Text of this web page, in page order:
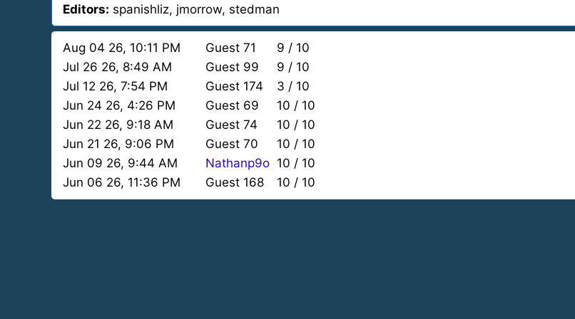
Editors: spanishliz, jmorrow, stedman
Aug 04 26, 10:11 PM Guest 71
9 / 10
Jul 26 26, 8:49 AM
Guest 99
9 / 10
Jul 12 26, 7:54 PM
Guest 174
3 / 10
Jun 24 26, 4:26 PM
Guest 69
10 / 10
Jun 22 26, 9:18 AM
Guest 74
10 / 10
Jun 21 26, 9:06 PM
Guest 70
10 / 10
Jun 09 26, 9:44 AM
Nathanp9o 10 / 10
Jun 06 26, 11:36 PM
Guest 168 10 / 10